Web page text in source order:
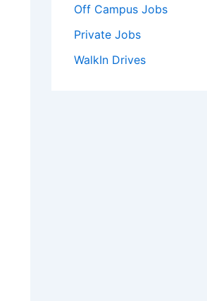
Off Campus Jobs
Private Jobs
WalkIn Drives